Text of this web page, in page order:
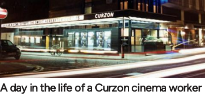
A day in the life of a Curzon cinema worker